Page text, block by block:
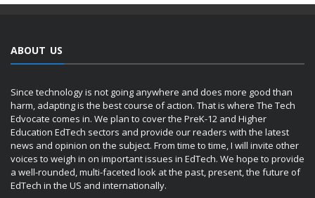
ABOUT US
Since technology is not going anywhere and does more good than
harm, adapting is the best course of action. That is where The Tech
Edvocate comes in. We plan to cover the PreK-12 and Higher
Education EdTech sectors and provide our readers with the latest
news and opinion on the subject. From time to time, I will invite other
voices to weigh in on important issues in EdTech. We hope to provide
a well-rounded, multi-faceted look at the past, present, the future of
EdTech in the US and internationally.